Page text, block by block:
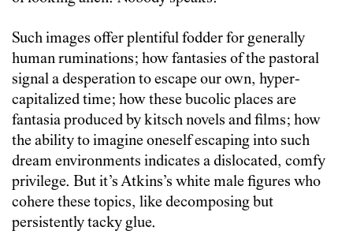
Such images offer plentiful fodder for generally
human ruminations; how fantasies of the pastoral
signal a desperation to escape our own, hyper-
capitalized time; how these bucolic places are
fantasia produced by kitsch novels and films; how
the ability to imagine oneself escaping into such
dream environments indicates a dislocated, comfy
privilege. But it’s Atkins’s white male figures who
cohere these topics, like decomposing but
persistently tacky glue.